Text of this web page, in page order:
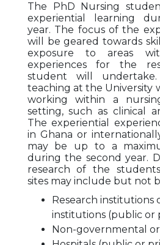
The PhD Nursing
experiential learning
year. The focus of the
will be geared towards
exposure to areas
experiences for the
student will
teaching at the University
working within a
setting, such as clinical
The experiential
in Ghana or
may be up to a
during the second year.
research of the
sites may include but not
Research institutions
institutions (public or
Non-governmental